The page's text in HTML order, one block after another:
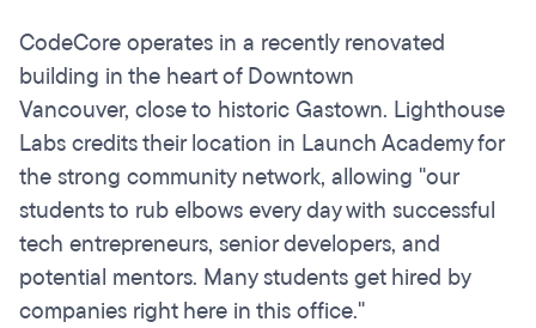
CodeCore operates in a recently renovated
building in the heart of Downtown
Vancouver, close to historic Gastown. Lighthouse
Labs credits their location in Launch Academy for
the strong community network, allowing "our
students to rub elbows every day with successful
tech entrepreneurs, senior developers, and
potential mentors. Many students get hired by
companies right here in this office."